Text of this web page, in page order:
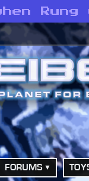
when
FORUMS